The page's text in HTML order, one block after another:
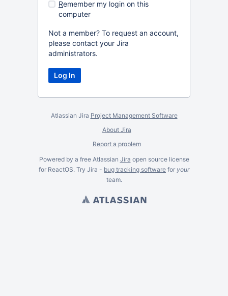
Remember my login on this
computer
Not a member? To request an account,
please contact your Jira
administrators.
Atlassian Jira Project Management Software
About Jira
Report a problem
Powered by a free Atlassian Jira open source license
for ReactOS. Try Jira - bug tracking software for your
team.